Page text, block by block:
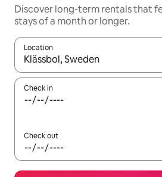
Discover long-term rentals that
stays of a month or longer.
Location
When results are available,
Check in
Check out